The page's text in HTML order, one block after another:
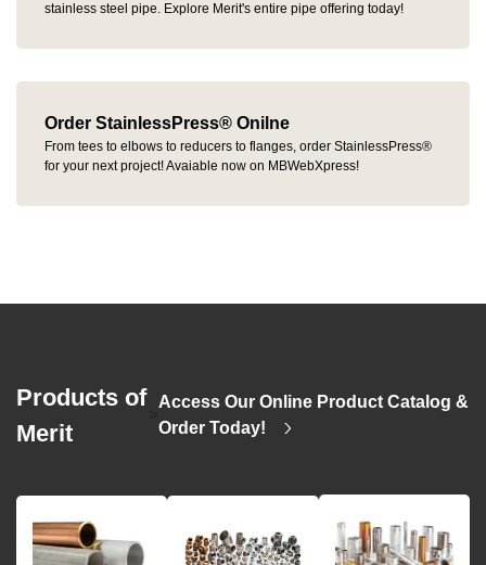
stainless steel pipe. Explore Merit's entire pipe offering today!
Order StainlessPress® Onilne
From tees to elbows to reducers to flanges, order StainlessPress®
for your next project! Avaiable now on MBWebXpress!
Products of
Merit
Access Our Online Product Catalog &
Order Today!